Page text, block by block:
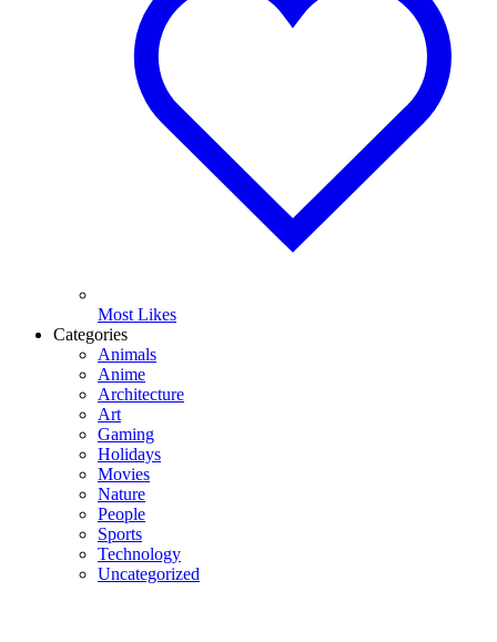
Most Likes
Categories
Animals
Anime
Architecture
Art
Gaming
Holidays
Movies
Nature
People
Sports
Technology
Uncategorized